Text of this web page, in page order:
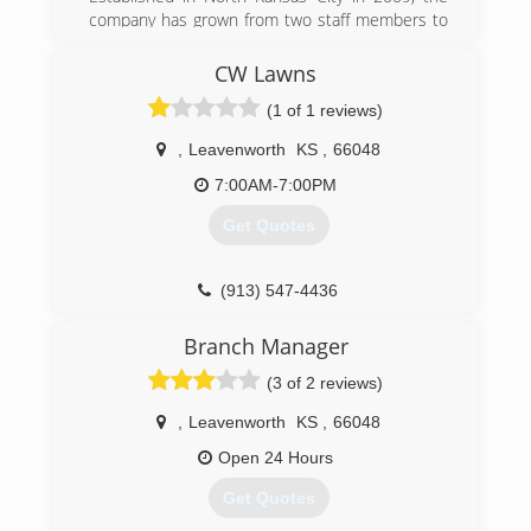
company has grown from two staff members to
2012 and 2013 Super Service Award from
Angie's List. With over 500 A+ reviews on Angie's
List, customer service is our obvious focus.
(816) 441-5003
CW Lawns
(1 of 1 reviews)
Leavenworth KS
66048
7:00AM-7:00PM
Get Quotes
(913) 547-4436
Branch Manager
(3 of 2 reviews)
Leavenworth KS
66048
Open 24 Hours
Get Quotes